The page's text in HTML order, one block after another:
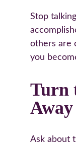
Stop
others are
you
Turn
Ask about